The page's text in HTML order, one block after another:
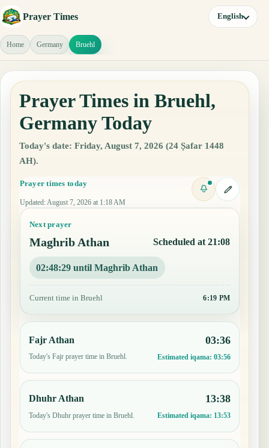
Prayer Times English
Home Germany Bruehl
Prayer Times in Bruehl,
Germany Today
Today's date: Friday, August 7, 2026 (24 Ṣafar 1448
AH).
Prayer times today
Updated: August 7, 2026 at 1:18 AM
Next prayer
Maghrib Athan Scheduled at 21:08
02:48:28 until Maghrib Athan
Current time in Bruehl 6:19 PM
Fajr Athan
Today's Fajr prayer time in Bruehl.
03:36
Estimated iqama: 03:56
Dhuhr Athan
Today's Dhuhr prayer time in Bruehl.
13:38
Estimated iqama: 13:53